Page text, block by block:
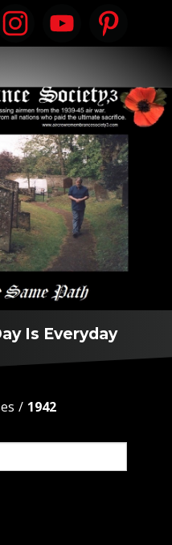
Is Everyday
1942